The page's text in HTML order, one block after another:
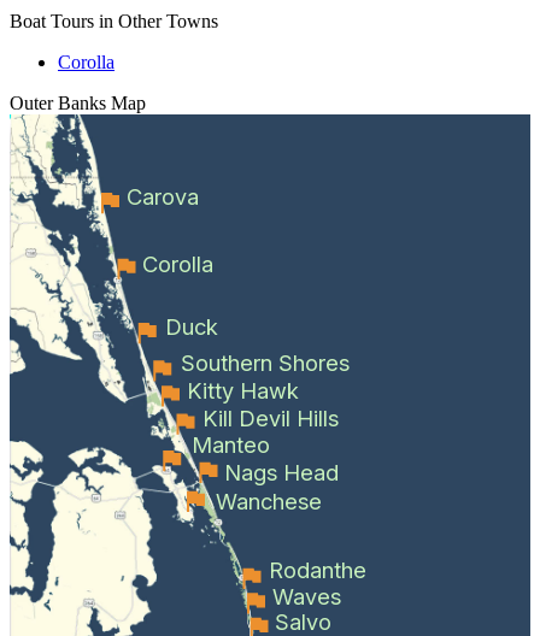
Boat Tours in Other Towns
Corolla
Outer Banks Map
Carova
Corolla
Duck
Southern Shores
Kitty Hawk
Kill Devil Hills
Manteo
Nags Head
Wanchese
Rodanthe
Waves
Salvo